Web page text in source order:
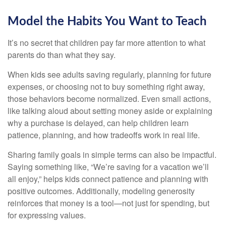
Model the Habits You Want to Teach
It’s no secret that children pay far more attention to what
parents do than what they say.
When kids see adults saving regularly, planning for future
expenses, or choosing not to buy something right away,
those behaviors become normalized. Even small actions,
like talking aloud about setting money aside or explaining
why a purchase is delayed, can help children learn
patience, planning, and how tradeoffs work in real life.
Sharing family goals in simple terms can also be impactful.
Saying something like, “We’re saving for a vacation we’ll
all enjoy,” helps kids connect patience and planning with
positive outcomes. Additionally, modeling generosity
reinforces that money is a tool—not just for spending, but
for expressing values.